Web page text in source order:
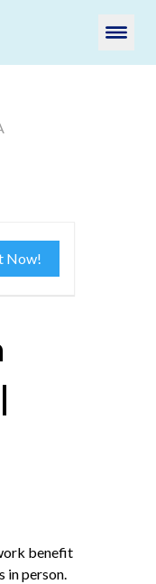
Now!
benefit
in person.